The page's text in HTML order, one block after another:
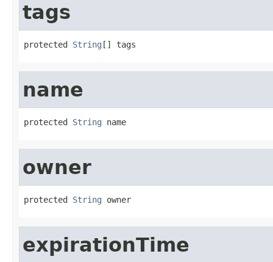
tags
protected String [] tags
name
protected String name
owner
protected String owner
expirationTime